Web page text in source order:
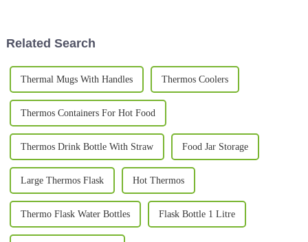
Related Search
Thermal Mugs With Handles Thermos Coolers
Thermos Containers For Hot Food
Thermos Drink Bottle With Straw Food Jar Storage
Large Thermos Flask Hot Thermos
Thermo Flask Water Bottles Flask Bottle 1 Litre